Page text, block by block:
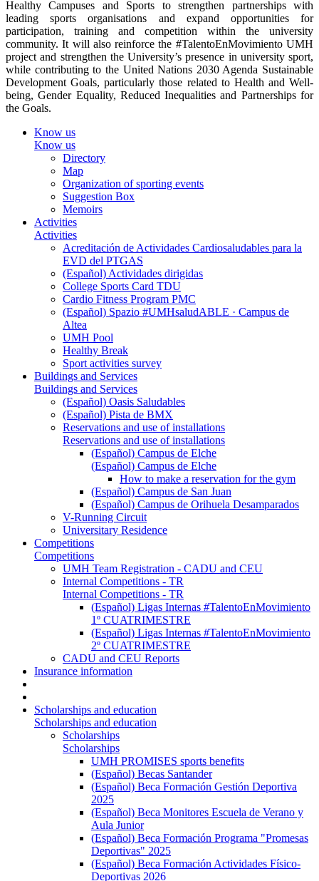
Healthy Campuses and Sports to strengthen partnerships with
leading sports organisations and expand opportunities for
participation, training and competition within the university
community. It will also reinforce the #TalentoEnMovimiento UMH
project and strengthen the University’s presence in university sport,
while contributing to the United Nations 2030 Agenda Sustainable
Development Goals, particularly those related to Health and Well-
being, Gender Equality, Reduced Inequalities and Partnerships for
the Goals.
Know us
Know us
Directory
Map
Organization of sporting events
Suggestion Box
Memoirs
Activities
Activities
Acreditación de Actividades Cardiosaludables para la
EVD del PTGAS
(Español) Actividades dirigidas
College Sports Card TDU
Cardio Fitness Program PMC
(Español) Spazio #UMHsaludABLE · Campus de
Altea
UMH Pool
Healthy Break
Sport activities survey
Buildings and Services
Buildings and Services
(Español) Oasis Saludables
(Español) Pista de BMX
Reservations and use of installations
Reservations and use of installations
(Español) Campus de Elche
(Español) Campus de Elche
How to make a reservation for the gym
(Español) Campus de San Juan
(Español) Campus de Orihuela Desamparados
V-Running Circuit
Universitary Residence
Competitions
Competitions
UMH Team Registration - CADU and CEU
Internal Competitions - TR
Internal Competitions - TR
(Español) Ligas Internas #TalentoEnMovimiento
1º CUATRIMESTRE
(Español) Ligas Internas #TalentoEnMovimiento
2º CUATRIMESTRE
CADU and CEU Reports
Insurance information
Scholarships and education
Scholarships and education
Scholarships
Scholarships
UMH PROMISES sports benefits
(Español) Becas Santander
(Español) Beca Formación Gestión Deportiva
2025
(Español) Beca Monitores Escuela de Verano y
Aula Junior
(Español) Beca Formación Programa "Promesas
Deportivas" 2025
(Español) Beca Formación Actividades Físico-
Deportivas 2026